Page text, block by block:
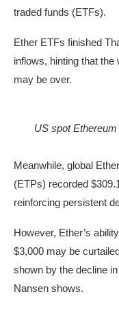
traded funds (ETFs).
Ether ETFs finished
inflows, hinting that
may be over.
US spot
Meanwhile, global
(ETPs) recorded
reinforcing persistent
However, Ether’s
$3,000 may be
shown by the decline
Nansen shows.